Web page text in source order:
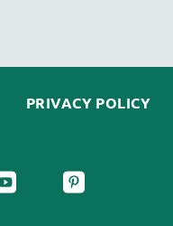
PRIVACY POLICY